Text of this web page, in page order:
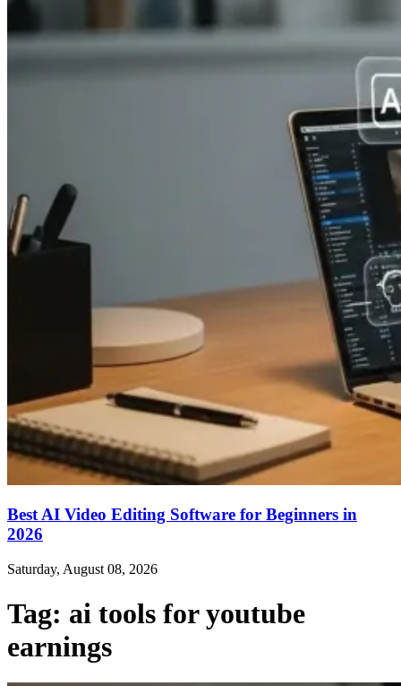
Best AI Video Editing Software for Beginners in
2026
Saturday, August 08, 2026
Tag: ai tools for youtube
earnings